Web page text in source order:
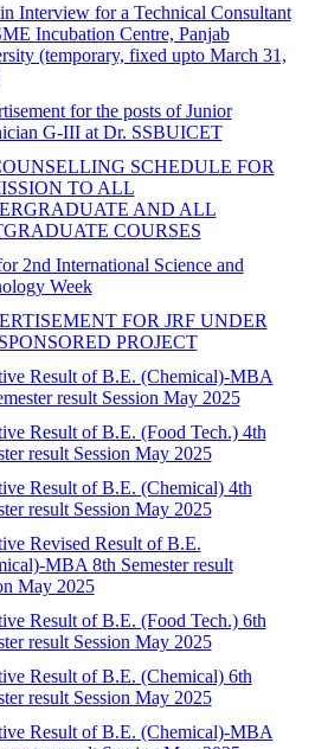
Interview for a Technical Consultant
Incubation Centre, Panjab
(temporary, fixed upto March 31,
for the posts of Junior
G-III at Dr. SSBUICET
SCHEDULE FOR
TO ALL
AND ALL
COURSES
2nd International Science and
Week
FOR JRF UNDER
PROJECT
Result of B.E. (Chemical)-MBA
result Session May 2025
Result of B.E. (Food Tech.) 4th
result Session May 2025
Result of B.E. (Chemical) 4th
result Session May 2025
Revised Result of B.E.
MBA 8th Semester result
May 2025
Result of B.E. (Food Tech.) 6th
result Session May 2025
Result of B.E. (Chemical) 6th
result Session May 2025
Result of B.E. (Chemical)-MBA